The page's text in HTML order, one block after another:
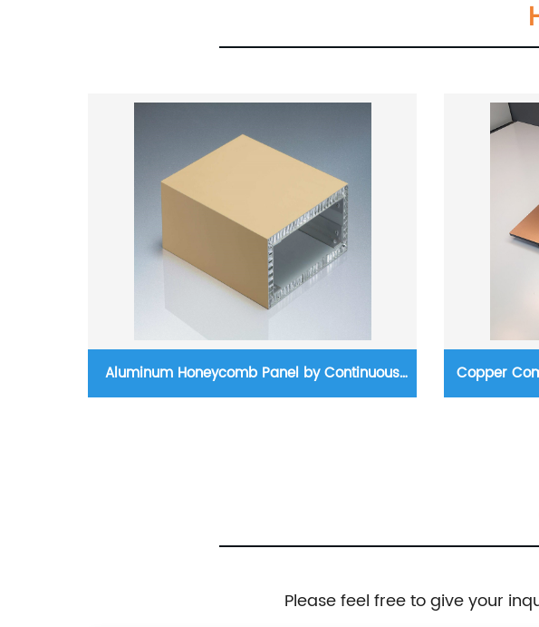
Aluminum Honeycomb Panel by Continuous Copper
Please feel free to give your